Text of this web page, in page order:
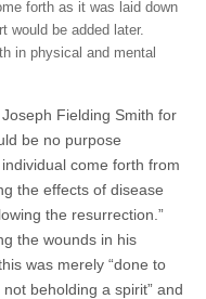
forth as it was laid down
would be added later.
in physical and mental
Fielding Smith for
be no purpose
come forth from
the effects of disease
the resurrection.”
the wounds in his
was merely “done to
beholding a spirit” and